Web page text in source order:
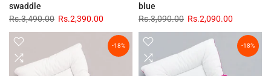
swaddle
Rs.3,490.00 Rs.2,390.00
blue
Rs.3,090.00 Rs.2,090.00
-18% -18%